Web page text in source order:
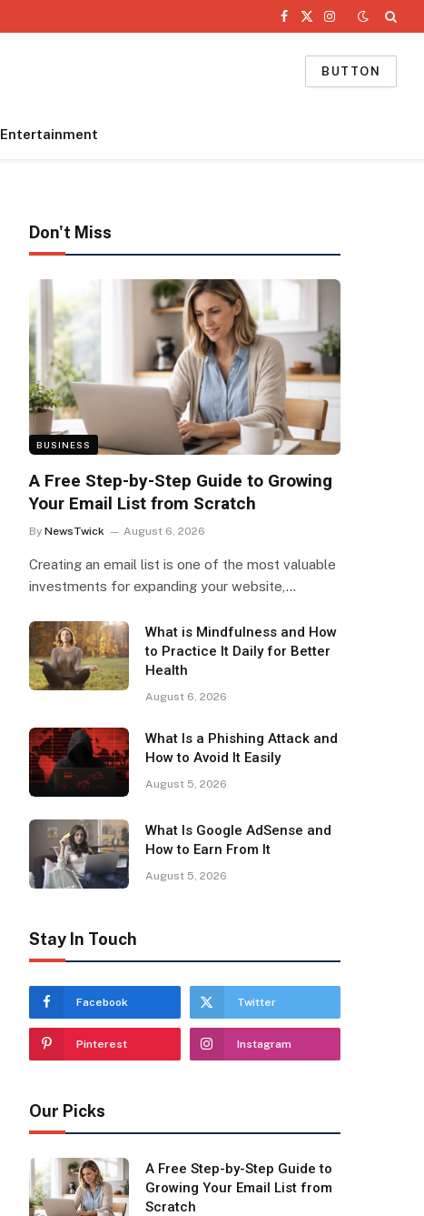
Facebook
X
Instagram
BUTTON
Entertainment
Don't Miss
BUSINESS
A Free Step-by-Step Guide to Growing
Your Email List from Scratch
By NewsTwick August 6, 2026
Creating an email list is one of the most valuable
investments for expanding your website,…
What is Mindfulness and How
to Practice It Daily for Better
Health
August 6, 2026
What Is a Phishing Attack and
How to Avoid It Easily
August 5, 2026
What Is Google AdSense and
How to Earn From It
August 5, 2026
Stay In Touch
Facebook Twitter
Pinterest Instagram
Our Picks
A Free Step-by-Step Guide to
Growing Your Email List from
Scratch